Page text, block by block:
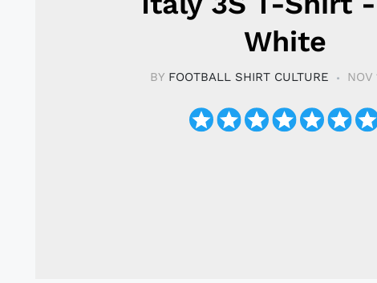
White
BY FOOTBALL SHIRT CULTURE NOV